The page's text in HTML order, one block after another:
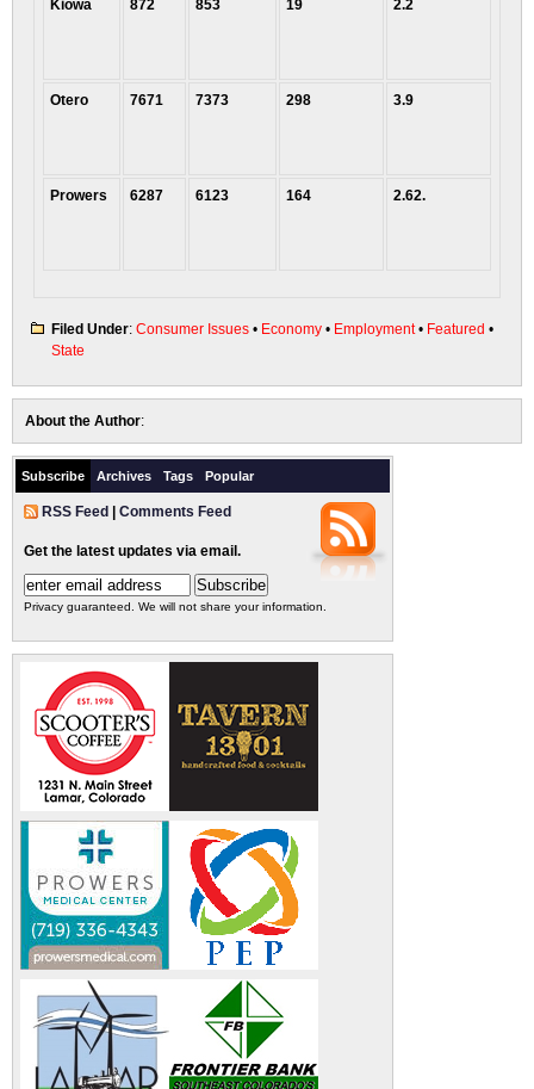
Kiowa 872 853 19 2.2
Otero 7671 7373 298 3.9
Prowers 6287 6123 164 2.62.
Filed Under: Consumer Issues • Economy • Employment• Featured •
State
About the Author:
Subscribe Archives Tags Popular
RSS Feed Comments Feed
Get the latest updates via email.
Privacy guaranteed. We will not share your information.